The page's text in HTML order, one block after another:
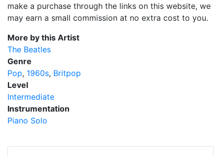
make a purchase through the links on this website, we
may earn a small commission at no extra cost to you.
More by this Artist
The Beatles
Genre
Pop 1960s Britpop
Level
Intermediate
Instrumentation
Piano Solo